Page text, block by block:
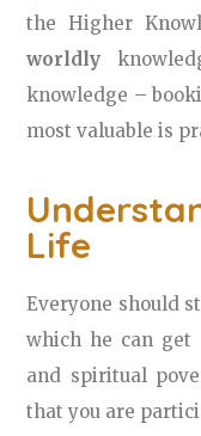
the Higher
worldly
knowledge –
most valuable is
Life
Everyone should
which he can get
and spiritual
that you are